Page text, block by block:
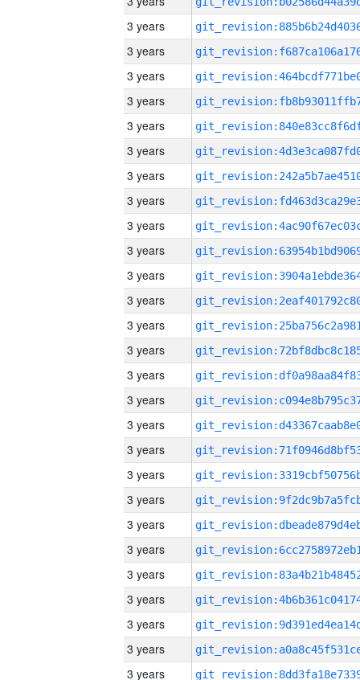
3 years
3 years
3 years
3 years
3 years
3 years
3 years
3 years
3 years
3 years
3 years
3 years
3 years
3 years
3 years
3 years
3 years
3 years
3 years
3 years
3 years
3 years
3 years
3 years
3 years
3 years
3 years